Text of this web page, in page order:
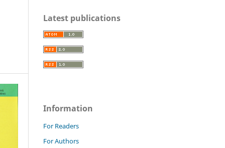
Latest publications
Information
For Readers
For Authors